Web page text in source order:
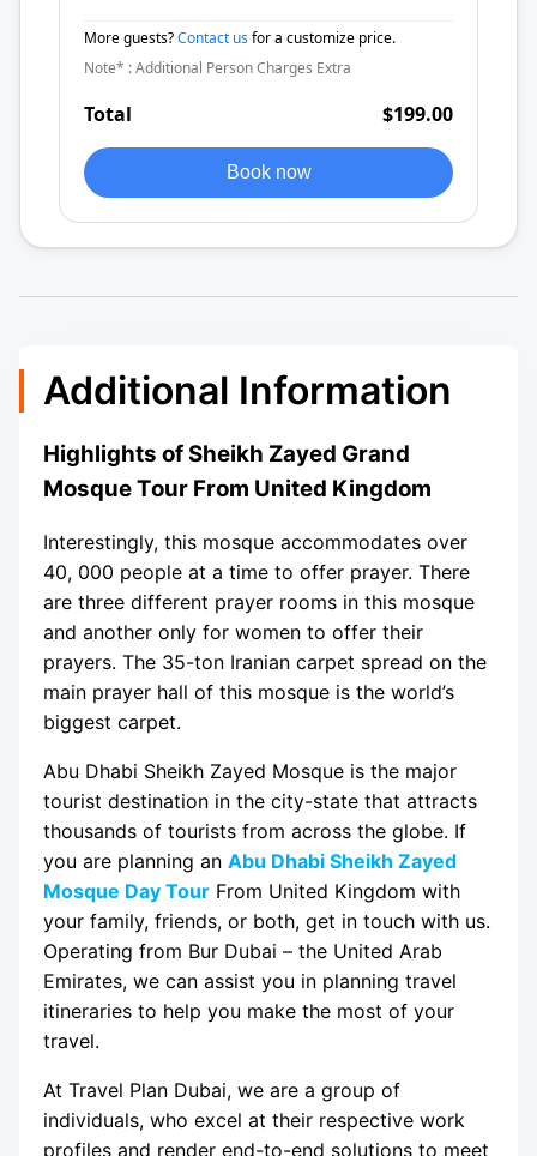
More guests?Contact usfor a customize price.
Note* : Additional Person Charges Extra
Total $199.00
Book now
Additional Information
Highlights of Sheikh Zayed Grand
Mosque Tour From United Kingdom
Interestingly, this mosque accommodates over
40, 000 people at a time to offer prayer. There
are three different prayer rooms in this mosque
and another only for women to offer their
prayers. The 35-ton Iranian carpet spread on the
main prayer hall of this mosque is the world’s
biggest carpet.
Abu Dhabi Sheikh Zayed Mosque is the major
tourist destination in the city-state that attracts
thousands of tourists from across the globe. If
you are planning an Abu Dhabi Sheikh Zayed
Mosque Day Tour From United Kingdom with
your family, friends, or both, get in touch with us.
Operating from Bur Dubai – the United Arab
Emirates, we can assist you in planning travel
itineraries to help you make the most of your
travel.
At Travel Plan Dubai, we are a group of
individuals, who excel at their respective work
profiles and render end-to-end solutions to meet